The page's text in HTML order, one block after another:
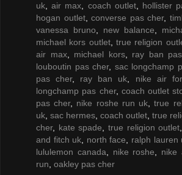
uk,air max, coach outlet, hollister
hogan outlet, converse pas cher,
vanessa bruno, new balance,
michael kors outlet,true religion
air max, michael kors, ray ban
louboutin pas cher, sac longchamp
pas cher, ray ban uk, nike air
longchamp pas cher, coach outlet
pas cher, nike roshe run uk,true
uk, sac hermes, coach outlet, true
cher, kate spade, true religion outlet,
and fitch uk, north face, ralph lauren
lululemon canada, nike roshe, nike
run, oakley pas cher